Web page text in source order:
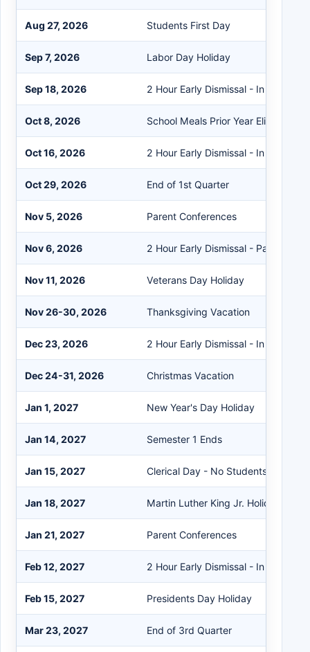
Aug 27, 2026 Students First Day
Sep 7, 2026 Labor Day Holiday
Sep 18, 2026 2 Hour Early Dismissal - In Service
Oct 8, 2026 School Meals Prior Year Eligibility
Oct 16, 2026 2 Hour Early Dismissal - In Service
Oct 29, 2026 End of 1st Quarter
Nov 5, 2026 Parent Conferences
Nov 6, 2026 2 Hour Early Dismissal - Parent
Nov 11, 2026 Veterans Day Holiday
Nov 26-30, 2026 Thanksgiving Vacation
Dec 23, 2026 2 Hour Early Dismissal - In Service
Dec 24-31, 2026 Christmas Vacation
Jan 1, 2027 New Year's Day Holiday
Jan 14, 2027 Semester 1 Ends
Jan 15, 2027 Clerical Day - No Students
Jan 18, 2027 Martin Luther King Jr. Holiday
Jan 21, 2027 Parent Conferences
Feb 12, 2027 2 Hour Early Dismissal - In Service
Feb 15, 2027 Presidents Day Holiday
Mar 23, 2027 End of 3rd Quarter